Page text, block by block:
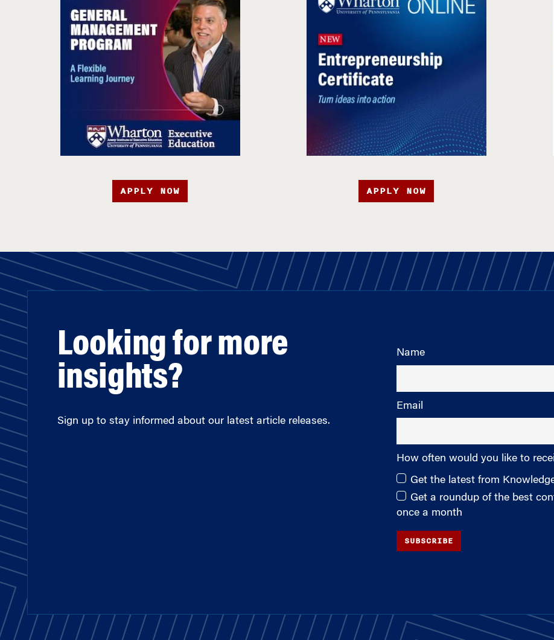
APPLY NOW APPLY NOW
Looking for more
insights?
Sign up to stay informed about our latest article releases.
Name
Email
How often would you like to
Get the latest from
Get a roundup of the best
once a month
SUBSCRIBE